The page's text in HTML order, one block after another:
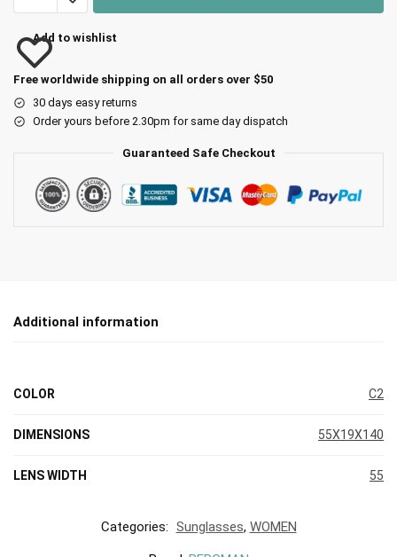
Add to wishlist
Free worldwide shipping on all orders over $50
30 days easy returns
Order yours before 2.30pm for same day dispatch
Guaranteed Safe Checkout
Additional information
COLOR C2
DIMENSIONS 55X19X140
LENS WIDTH 55
Categories: Sunglasses, WOMEN